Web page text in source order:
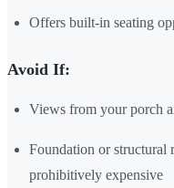
Offers built-in seating
Avoid If:
Views from your porch
Foundation or structural
prohibitively expensive